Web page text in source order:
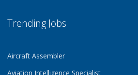
Trending Jobs
Aircraft Assembler
Aviation Intelligence Specialist